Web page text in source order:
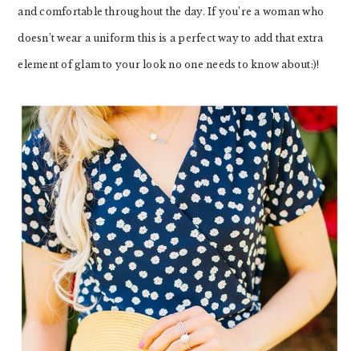
and comfortable throughout the day. If you’re a woman who
doesn’t wear a uniform this is a perfect way to add that extra
element of glam to your look no one needs to know about:)!